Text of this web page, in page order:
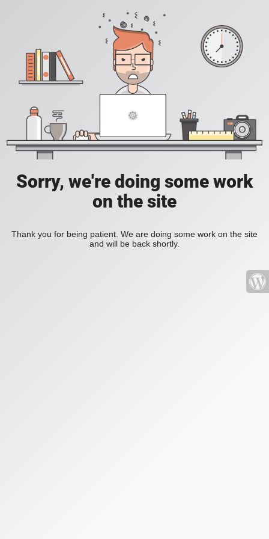
Sorry, we're doing some work
on the site
Thank you for being patient. We are doing some work on the site
and will be back shortly.